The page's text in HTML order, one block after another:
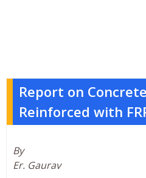
Report on
Reinforced with
By
Er. Gaurav